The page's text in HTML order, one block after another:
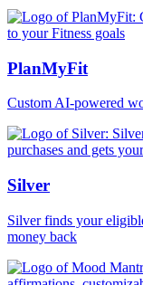
PlanMyFit
Custom AI-powered
Silver
Silver finds your
money back